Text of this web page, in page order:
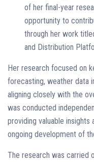
of her final-year
opportunity to
through her work
and Distribution
Her research focused on
forecasting, weather data
aligning closely with the
was conducted
providing valuable
ongoing development of
The research was carried